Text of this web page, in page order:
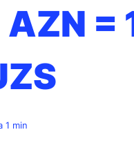
AZN =
1 min